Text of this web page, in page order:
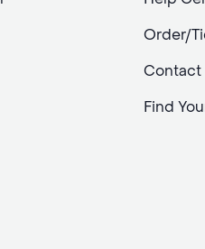
Order/
Contact
Find